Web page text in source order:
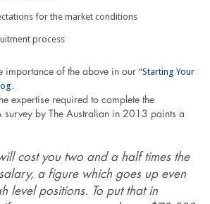
for the market conditions
process
importance of the above in our “Starting Your
.
expertise required to complete the
survey by The Australian in 2013 paints a
cost you two and a half times the
a figure which goes up even
level positions. To put that in